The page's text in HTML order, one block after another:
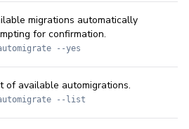
migrations automatically
for confirmation.
--yes
of available automigrations.
--list